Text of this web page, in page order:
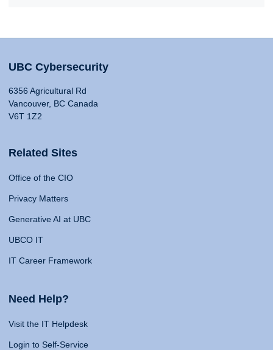
UBC Cybersecurity
6356 Agricultural Rd
Vancouver, BC Canada
V6T 1Z2
Related Sites
Office of the CIO
Privacy Matters
Generative AI at UBC
UBCO IT
IT Career Framework
Need Help?
Visit the IT Helpdesk
Login to Self-Service